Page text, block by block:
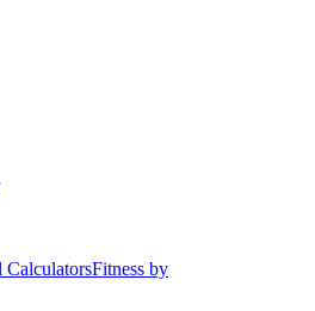
CalculatorsFitness by